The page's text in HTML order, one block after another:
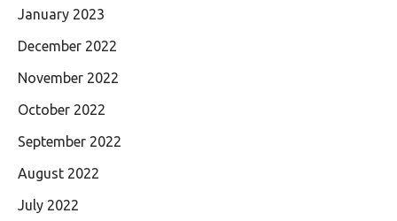
January 2023
December 2022
November 2022
October 2022
September 2022
August 2022
July 2022